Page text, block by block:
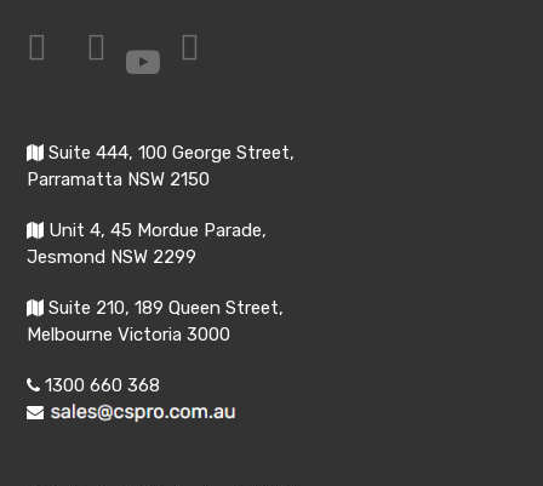
Suite 444, 100 George Street,
Parramatta NSW 2150
Unit 4, 45 Mordue Parade,
Jesmond NSW 2299
Suite 210, 189 Queen Street,
Melbourne Victoria 3000
1300 660 368